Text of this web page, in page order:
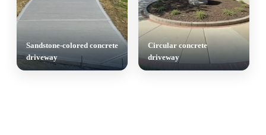
Sandstone-colored concrete
driveway
Circular concrete
driveway